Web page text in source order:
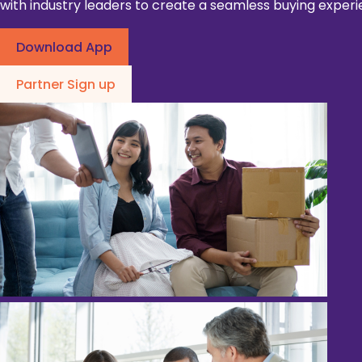
with industry leaders to create a seamless buying
Download App
Partner Sign up